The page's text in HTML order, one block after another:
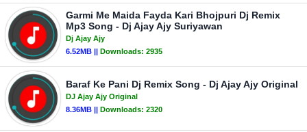
Garmi Me Maida Fayda Kari Bhojpuri Dj Remix
Mp3 Song - Dj Ajay Ajy Suriyawan
Dj Ajay Ajy
6.52MB || Downloads: 2935
Baraf Ke Pani Dj Remix Song - Dj Ajay Ajy Original
DJ Ajay Ajy Original
8.36MB || Downloads: 2320